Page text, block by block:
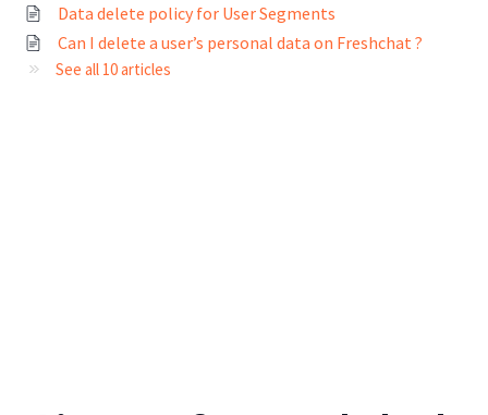
Data delete policy for User Segments
Can I delete a user’s personal data on Freshchat ?
See all 10 articles